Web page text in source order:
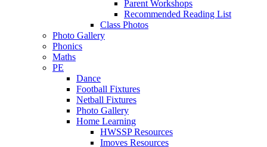
Parent Workshops
Recommended Reading List
Class Photos
Photo Gallery
Phonics
Maths
PE
Dance
Football Fixtures
Netball Fixtures
Photo Gallery
Home Learning
HWSSP Resources
Imoves Resources